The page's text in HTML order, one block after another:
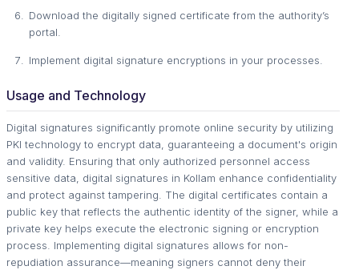
Download the digitally signed certificate from the authority’s
portal.
Implement digital signature encryptions in your processes.
Usage and Technology
Digital signatures significantly promote online security by utilizing
PKI technology to encrypt data, guaranteeing a document's origin
and validity. Ensuring that only authorized personnel access
sensitive data, digital signatures in Kollam enhance confidentiality
and protect against tampering. The digital certificates contain a
public key that reflects the authentic identity of the signer, while a
private key helps execute the electronic signing or encryption
process. Implementing digital signatures allows for non-
repudiation assurance—meaning signers cannot deny their